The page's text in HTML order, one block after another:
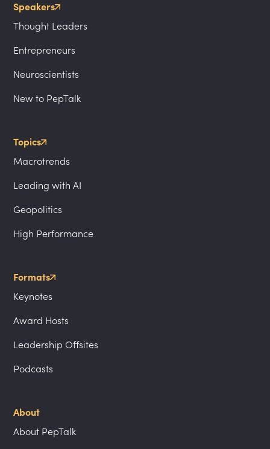
Speakers
Thought Leaders
Entrepreneurs
Neuroscientists
New to PepTalk
Topics
Macrotrends
Leading with AI
Geopolitics
High Performance
Formats
Keynotes
Award Hosts
Leadership Offsites
Podcasts
About
About PepTalk